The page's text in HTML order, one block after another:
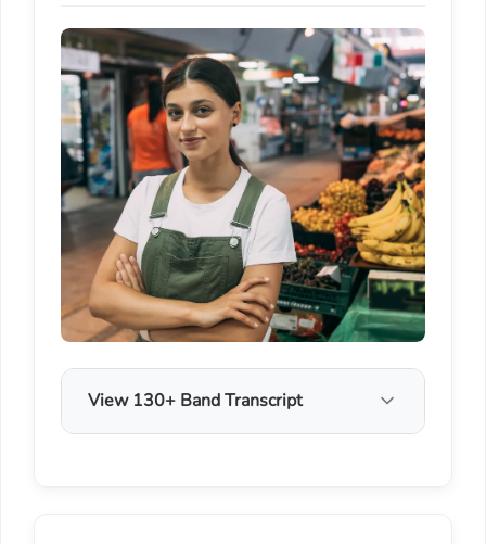
View 130+ Band Transcript